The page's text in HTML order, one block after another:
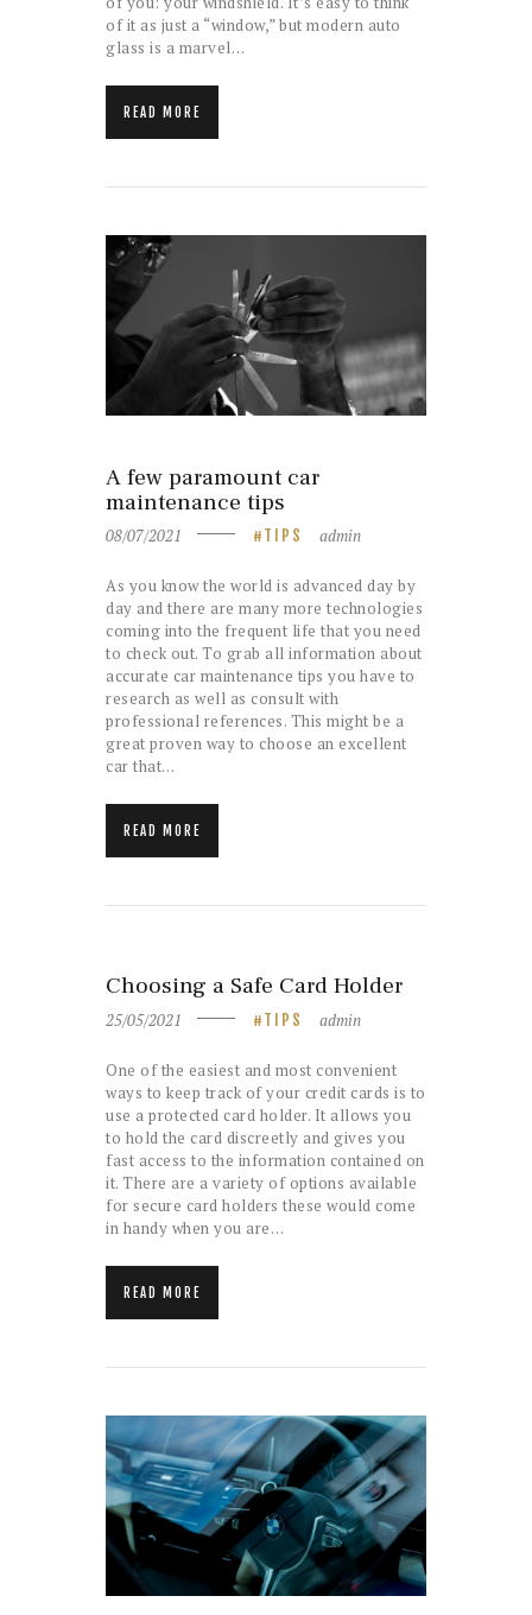
of it as just a “window,” but modern auto
glass is a marvel…
READ MORE
A few paramount car
maintenance tips
08/07/2021 TIPS admin
As you know the world is advanced day by
day and there are many more technologies
coming into the frequent life that you need
to check out. To grab all information about
accurate car maintenance tips you have to
research as well as consult with
professional references. This might be a
great proven way to choose an excellent
car that…
READ MORE
Choosing a Safe Card Holder
25/05/2021 TIPS admin
One of the easiest and most convenient
ways to keep track of your credit cards is to
use a protected card holder. It allows you
to hold the card discreetly and gives you
fast access to the information contained on
it. There are a variety of options available
for secure card holders these would come
in handy when you are…
READ MORE